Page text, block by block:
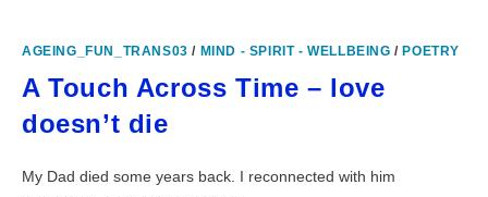
AGEING_FUN_TRANS03 / MIND - SPIRIT - WELLBEING / POETRY
A Touch Across Time – love
doesn’t die
My Dad died some years back. I reconnected with him